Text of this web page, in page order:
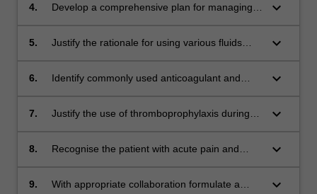
and symptoms.
4.
Develop a comprehensive plan for managing
keyboard_arrow_down
5.
Justify the rationale for using various fluids
circulatory and nutritional support.
keyboard_arrow_down
6.
Identify commonly used anticoagulant and
pharmacology and justify their use in the
keyboard_arrow_down
7.
Justify the use of thromboprophylaxis during
keyboard_arrow_down
8.
Recognise the patient with acute pain and
pathophysiology.
keyboard_arrow_down
9.
With appropriate collaboration formulate a
keyboard_arrow_down